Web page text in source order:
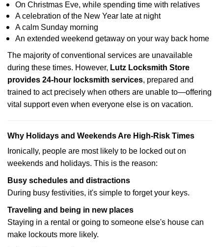
On Christmas Eve, while spending time with relatives
A celebration of the New Year late at night
A calm Sunday morning
An extended weekend getaway on your way back home
The majority of conventional services are unavailable
during these times. However, Lutz Locksmith Store
provides 24-hour locksmith services, prepared and
trained to act precisely when others are unable to—offering
vital support even when everyone else is on vacation.
Why Holidays and Weekends Are High-Risk Times
Ironically, people are most likely to be locked out on
weekends and holidays. This is the reason:
Busy schedules and distractions
During busy festivities, it's simple to forget your keys.
Traveling and being in new places
Staying in a rental or going to someone else's house can
make lockouts more likely.